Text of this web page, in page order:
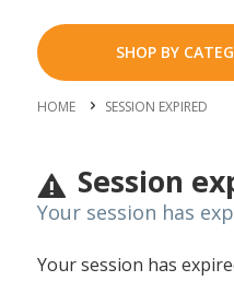
SHOP BY
HOME SESSION EXPIRED
Session
Your session has
Your session has